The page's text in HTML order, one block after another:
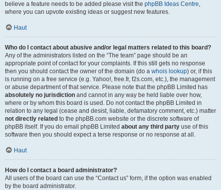
believe a feature needs to be added please visit the phpBB Ideas Centre,
where you can upvote existing ideas or suggest new features.
Haut
Who do I contact about abusive and/or legal matters related to this board?
Any of the administrators listed on the “The team” page should be an
appropriate point of contact for your complaints. If this still gets no response
then you should contact the owner of the domain (do a whois lookup) or, if this
is running on a free service (e.g. Yahoo!, free.fr, f2s.com, etc.), the management
or abuse department of that service. Please note that the phpBB Limited has
absolutely no jurisdiction and cannot in any way be held liable over how,
where or by whom this board is used. Do not contact the phpBB Limited in
relation to any legal (cease and desist, liable, defamatory comment, etc.) matter
not directly related to the phpBB.com website or the discrete software of
phpBB itself. If you do email phpBB Limited about any third party use of this
software then you should expect a terse response or no response at all.
Haut
How do I contact a board administrator?
All users of the board can use the “Contact us” form, if the option was enabled
by the board administrator.